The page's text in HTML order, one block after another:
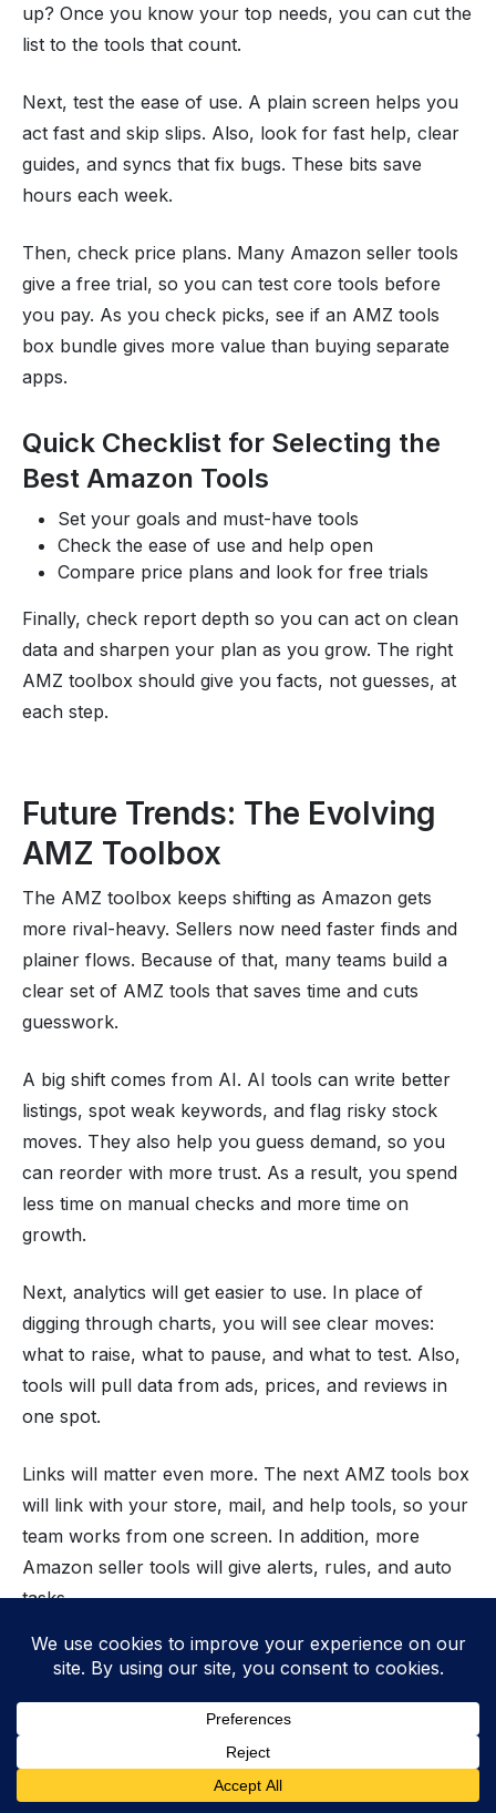
up? Once you know your top needs, you can cut the
list to the tools that count.
Next, test the ease of use. A plain screen helps you
act fast and skip slips. Also, look for fast help, clear
guides, and syncs that fix bugs. These bits save
hours each week.
Then, check price plans. Many Amazon seller tools
give a free trial, so you can test core tools before
you pay. As you check picks, see if an AMZ tools
box bundle gives more value than buying separate
apps.
Quick Checklist for Selecting the
Best Amazon Tools
Set your goals and must-have tools
Check the ease of use and help open
Compare price plans and look for free trials
Finally, check report depth so you can act on clean
data and sharpen your plan as you grow. The right
AMZ toolbox should give you facts, not guesses, at
each step.
Future Trends: The Evolving
AMZ Toolbox
The AMZ toolbox keeps shifting as Amazon gets
more rival-heavy. Sellers now need faster finds and
plainer flows. Because of that, many teams build a
clear set of AMZ tools that saves time and cuts
guesswork.
A big shift comes from AI. AI tools can write better
listings, spot weak keywords, and flag risky stock
moves. They also help you guess demand, so you
can reorder with more trust. As a result, you spend
less time on manual checks and more time on
growth.
Next, analytics will get easier to use. In place of
digging through charts, you will see clear moves:
what to raise, what to pause, and what to test. Also,
tools will pull data from ads, prices, and reviews in
one spot.
Links will matter even more. The next AMZ tools box
will link with your store, mail, and help tools, so your
team works from one screen. In addition, more
Amazon seller tools will give alerts, rules, and auto
tasks.
Key Trends Shaping the Future of
Amazon Tools
Deeper analytics to track and predict results
Cross-platform integrations for smooth ops